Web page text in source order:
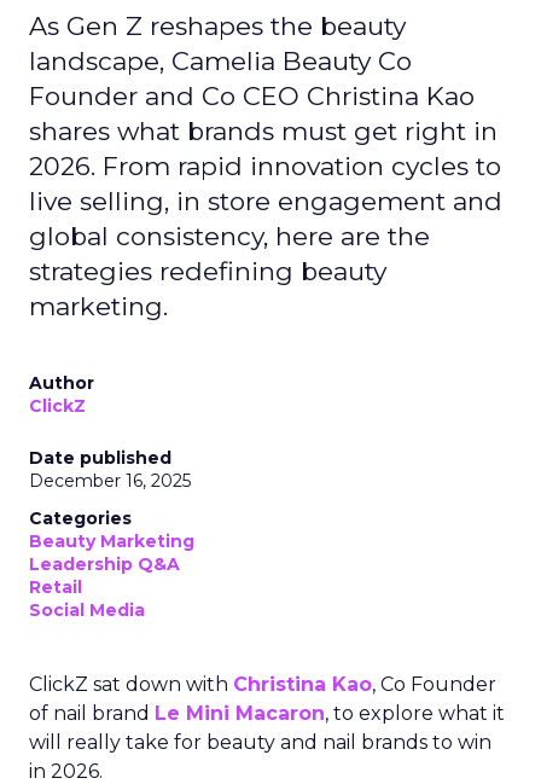
As Gen Z reshapes the beauty
landscape, Camelia Beauty Co
Founder and Co CEO Christina Kao
shares what brands must get right in
2026. From rapid innovation cycles to
live selling, in store engagement and
global consistency, here are the
strategies redefining beauty
marketing.
Author
ClickZ
Date published
December 16, 2025
Categories
Beauty Marketing
Leadership Q&A
Retail
Social Media
ClickZ sat down with Christina Kao, Co Founder
of nail brand Le Mini Macaron, to explore what it
will really take for beauty and nail brands to win
in 2026.